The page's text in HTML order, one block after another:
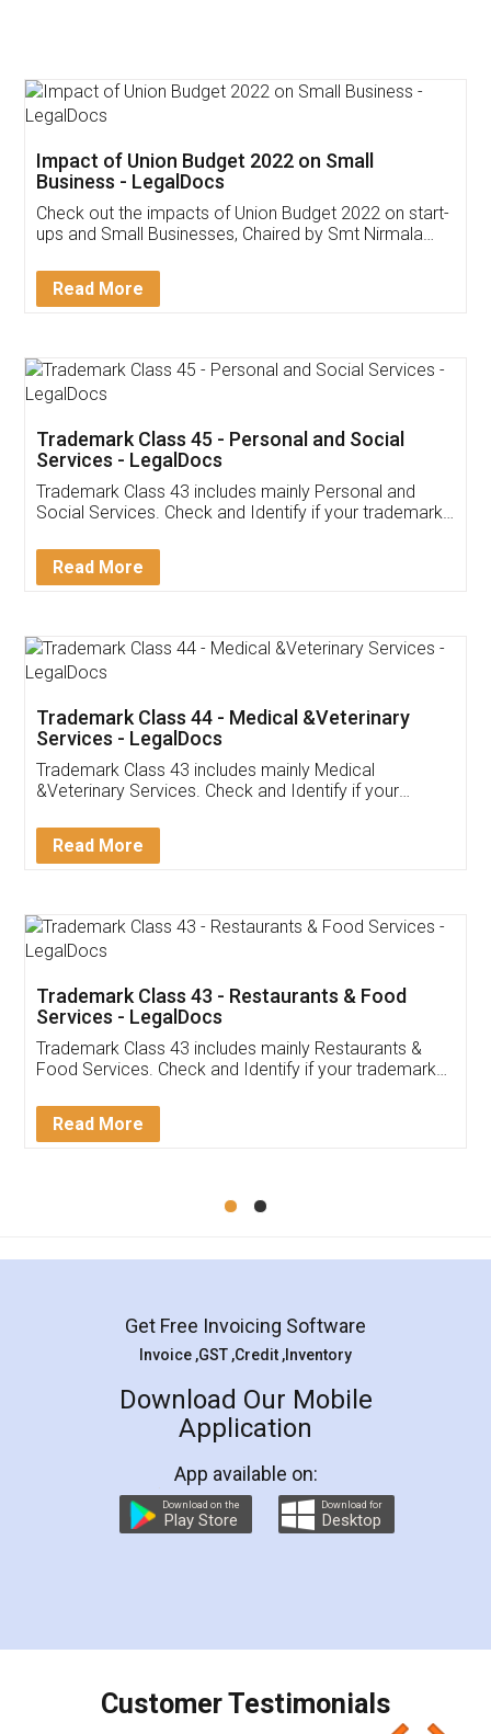
Get Free Invoicing Software
Invoice ,GST ,Credit ,Inventory
Download Our Mobile
App available on:
Customer Testimonials
Akhil Chennupati
Thank you Legal docs! I've applied FSSAI
(Pooja) was prompt and very helpful. I had to
reach out to them periodically because of an
input error from my end. Pooja was very patient
in handling this issue. She had assisted me till
Mohit Koul
Rental Agreement
LegalDocs is an excellent and professional
online service which helps you step by step in
preparation and registration. They helped me in
preparing my Rental Agreement as a Tenant at
the comfort of my home and even did a second
charges online) which again makes the whole
final amt to be paid as well as discount coupons
which I liked alot 😋 I would recommend people